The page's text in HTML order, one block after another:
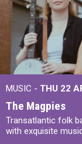
MUSIC - THU 22
The Magpies
Transatlantic folk
with exquisite